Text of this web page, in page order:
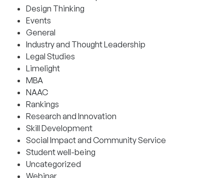
Design Thinking
Events
General
Industry and Thought Leadership
Legal Studies
Limelight
MBA
NAAC
Rankings
Research and Innovation
Skill Development
Social Impact and Community Service
Student well-being
Uncategorized